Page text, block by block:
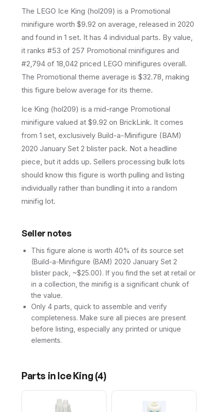
The LEGO Ice King (hol209) is a Promotional
minifigure worth $9.92 on average, released in 2020
and found in 1 set. It has 4 individual parts. By value,
it ranks #53 of 257 Promotional minifigures and
#2,794 of 18,042 priced LEGO minifigures overall.
The Promotional theme average is $32.78, making
this figure below average for its theme.
Ice King (hol209) is a mid-range Promotional
minifigure valued at $9.92 on BrickLink. It comes
from 1 set, exclusively Build-a-Minifigure (BAM)
2020 January Set 2 blister pack. Not a headline
piece, but it adds up. Sellers processing bulk lots
should know this figure is worth pulling and listing
individually rather than bundling it into a random
minifig lot.
Seller notes
This figure alone is worth 40% of its source set
(Build-a-Minifigure (BAM) 2020 January Set 2
blister pack, ~$25.00). If you find the set at retail or
in a collection, the minifig is a significant chunk of
the value.
Only 4 parts, quick to assemble and verify
completeness. Make sure all pieces are present
before listing, especially any printed or unique
elements.
Parts in Ice King (4)